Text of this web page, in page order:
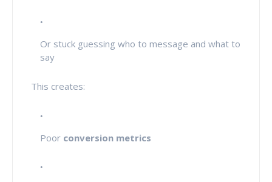
Or stuck guessing who to message and what to
say
This creates:
Poor conversion metrics